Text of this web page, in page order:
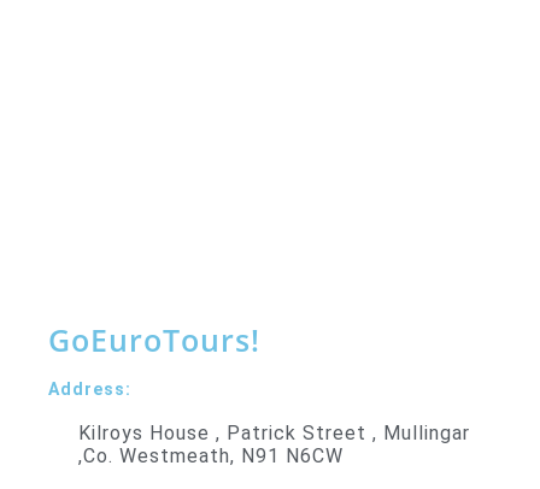
GoEuroTours!
Address:
Kilroys House , Patrick Street , Mullingar
,Co. Westmeath, N91 N6CW